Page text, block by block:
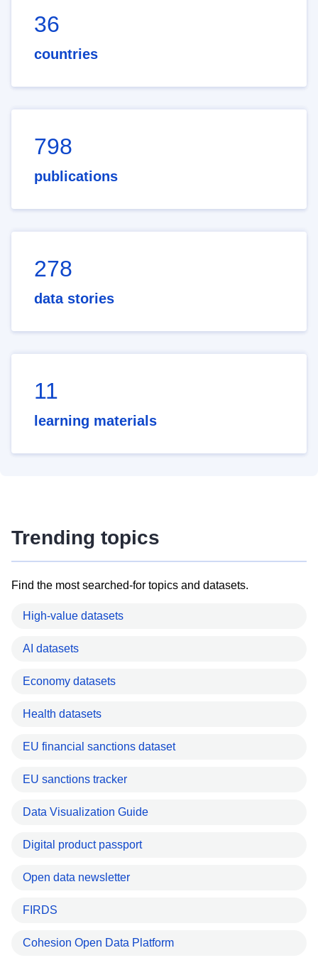
36
countries
798
publications
278
data stories
11
learning materials
Trending topics
Find the most searched-for topics and datasets.
High-value datasets
AI datasets
Economy datasets
Health datasets
EU financial sanctions dataset
EU sanctions tracker
Data Visualization Guide
Digital product passport
Open data newsletter
FIRDS
Cohesion Open Data Platform